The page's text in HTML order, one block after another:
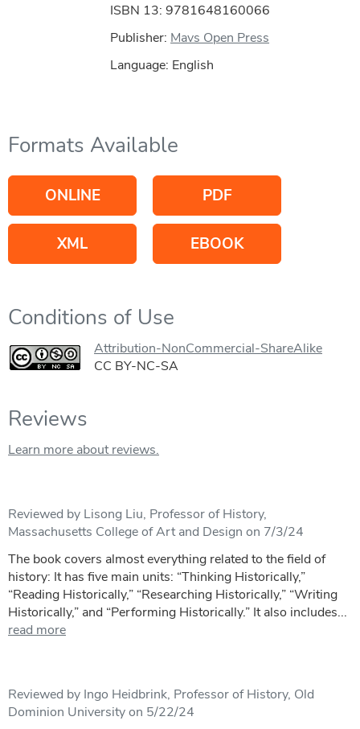
ISBN 13: 9781648160066
Publisher: Mavs Open Press
Language: English
Formats Available
ONLINE PDF
XML EBOOK
Conditions of Use
Attribution-NonCommercial-ShareAlike
CC BY-NC-SA
Reviews
Learn more about reviews.
Reviewed by Lisong Liu, Professor of History,
Massachusetts College of Art and Design on 7/3/24
The book covers almost everything related to the field of
history: It has five main units: “Thinking Historically,”
“Reading Historically,” “Researching Historically,” “Writing
Historically,” and “Performing Historically.” It also includes...
read more
Reviewed by Ingo Heidbrink, Professor of History, Old
Dominion University on 5/22/24